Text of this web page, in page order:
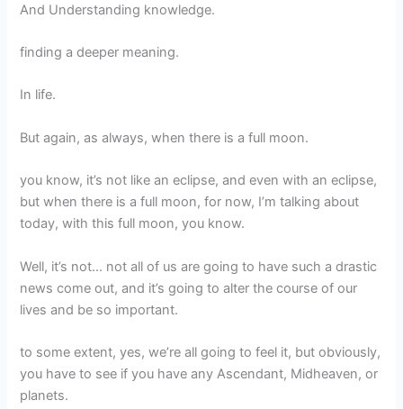
And Understanding knowledge.
finding a deeper meaning.
In life.
But again, as always, when there is a full moon.
you know, it’s not like an eclipse, and even with an eclipse,
but when there is a full moon, for now, I’m talking about
today, with this full moon, you know.
Well, it’s not… not all of us are going to have such a drastic
news come out, and it’s going to alter the course of our
lives and be so important.
to some extent, yes, we’re all going to feel it, but obviously,
you have to see if you have any Ascendant, Midheaven, or
planets.